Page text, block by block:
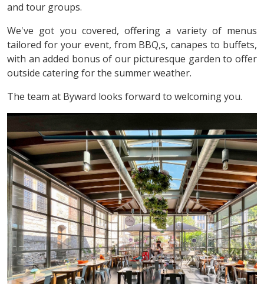
and tour groups.
We've got you covered, offering a variety of menus
tailored for your event, from BBQ,s, canapes to buffets,
with an added bonus of our picturesque garden to offer
outside catering for the summer weather.
The team at Byward looks forward to welcoming you.